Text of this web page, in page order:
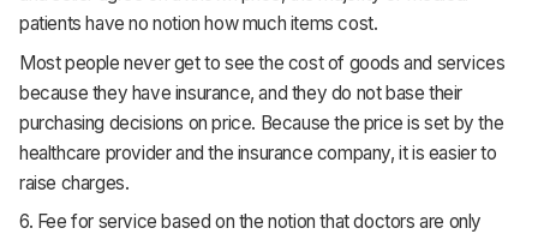
patients have no notion how much items cost.
Most people never get to see the cost of goods and services
because they have insurance, and they do not base their
purchasing decisions on price. Because the price is set by the
healthcare provider and the insurance company, it is easier to
raise charges.
6. Fee for service based on the notion that doctors are only